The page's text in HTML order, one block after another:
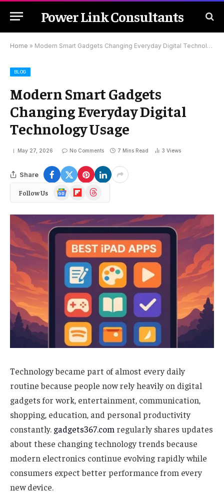
Power Link Consultants
Home » Modern Smart Gadgets Changing Everyday Digital Technology Usage
BLOG
Modern Smart Gadgets
Changing Everyday Digital
Technology Usage
May 27, 2026 No Comments 7 Mins Read 3 Views
Share
Follow Us
Google
News
FlipboardThreads
Technology became part of almost every daily
routine because people now rely heavily on digital
gadgets for work, entertainment, communication,
shopping, education, and personal productivity
constantly. gadgets367.com regularly shares updates
about these changing technology trends because
modern electronics continue evolving rapidly while
consumers expect better performance from every
new device.